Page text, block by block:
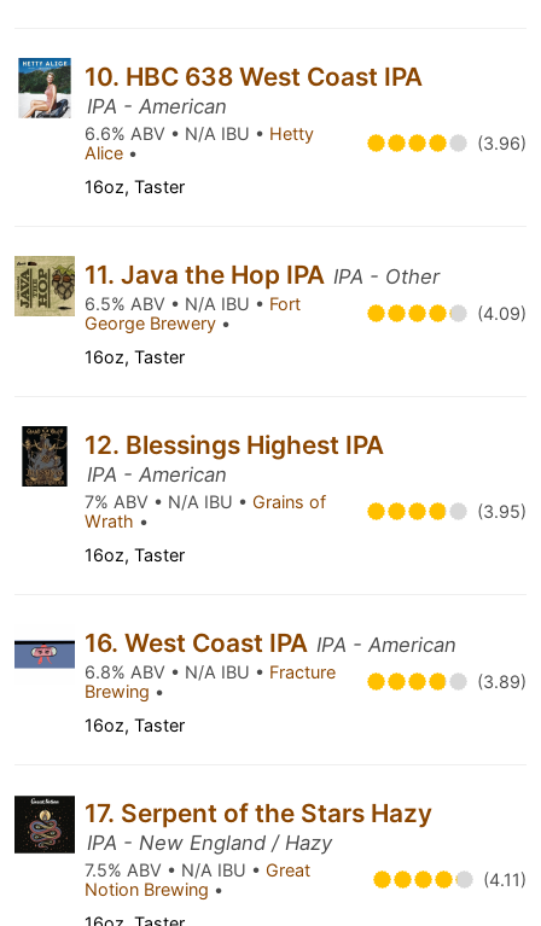
10. HBC 638 West Coast IPA
IPA - American
6.6% ABV • N/A IBU • Hetty
Alice • (3.96)
16oz, Taster
11. Java the Hop IPA IPA - Other
6.5% ABV • N/A IBU • Fort
George Brewery • (4.09)
16oz, Taster
12. Blessings Highest IPA
IPA - American
7% ABV • N/A IBU • Grains of
Wrath • (3.95)
16oz, Taster
16. West Coast IPA IPA - American
6.8% ABV • N/A IBU • Fracture
Brewing • (3.89)
16oz, Taster
17. Serpent of the Stars Hazy
IPA - New England / Hazy
7.5% ABV • N/A IBU • Great
Notion Brewing • (4.11)